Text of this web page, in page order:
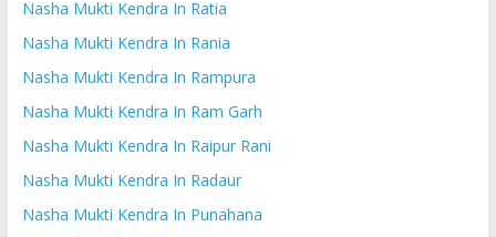
Nasha Mukti Kendra In Ratia
Nasha Mukti Kendra In Rania
Nasha Mukti Kendra In Rampura
Nasha Mukti Kendra In Ram Garh
Nasha Mukti Kendra In Raipur Rani
Nasha Mukti Kendra In Radaur
Nasha Mukti Kendra In Punahana